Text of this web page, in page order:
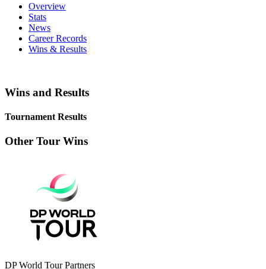
Overview
Stats
News
Career Records
Wins & Results
Wins and Results
Tournament Results
Other Tour Wins
DP World Tour Partners